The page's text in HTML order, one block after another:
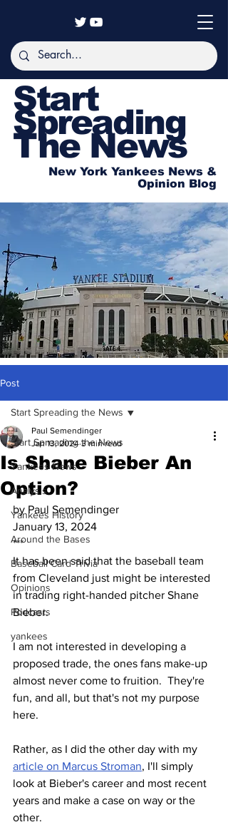
Start
Spreading
The News
New York Yankees News &
Opinion Blog
Post
Start Spreading the News
Yankees News
Analysis
Yankees History
Around the Bases
Baseball Card Trivia
Opinions
Podcasts
yankees
Start Spreading the News
Is Shane Bieber An
Option?
Paul Semendinger
Jan 13, 2024 3 min read
by Paul Semendinger
January 13, 2024
***
It has been said that the baseball team
from Cleveland just might be interested
in trading right-handed pitcher Shane
Bieber.
I am not interested in developing a
proposed trade, the ones fans make-up
almost never come to fruition.  They're
fun, and all, but that's not my purpose
here.
Rather, as I did the other day with my
article on Marcus Stroman, I'll simply
look at Bieber's career and most recent
years and make a case on way or the
other.